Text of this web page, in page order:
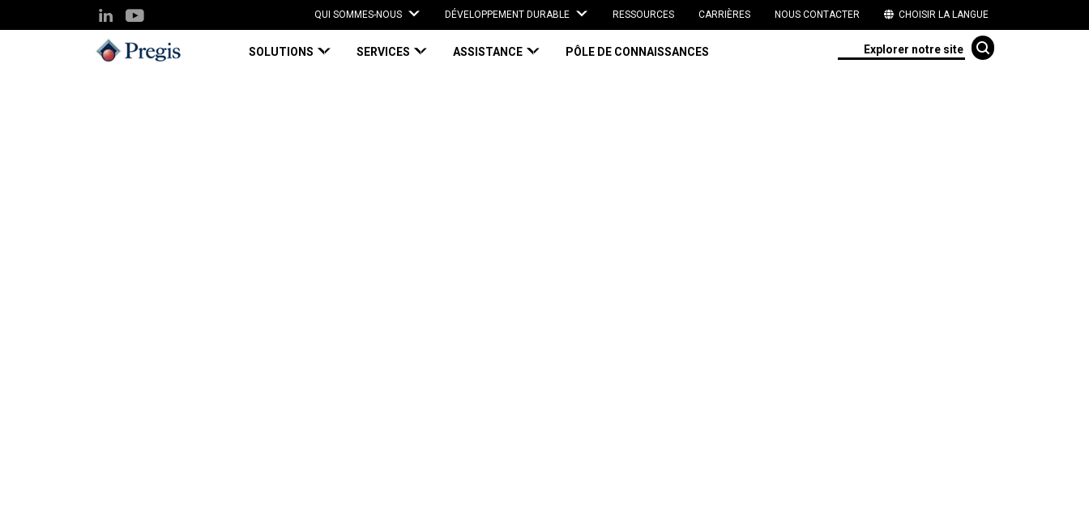
QUI SOMMES-NOUS DÉVELOPPEMENT DURABLE RESSOURCES CARRIÈRES NOUS CONTACTER CHOISIR LA LANGUE
SOLUTIONS SERVICES ASSISTANCE PÔLE DE CONNAISSANCES